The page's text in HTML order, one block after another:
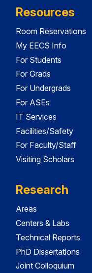
Resources
Room Reservations
My EECS Info
For Students
For Grads
For Undergrads
For ASEs
IT Services
Facilities/Safety
For Faculty/Staff
Visiting Scholars
Research
Areas
Centers & Labs
Technical Reports
PhD Dissertations
Joint Colloquium